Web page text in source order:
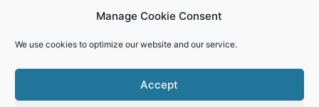
Manage Cookie Consent
We use cookies to optimize our website and our service.
Accept